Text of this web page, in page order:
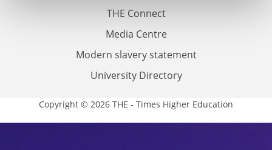
THE Connect
Media Centre
Modern slavery statement
University Directory
Copyright © 2026 THE - Times Higher Education